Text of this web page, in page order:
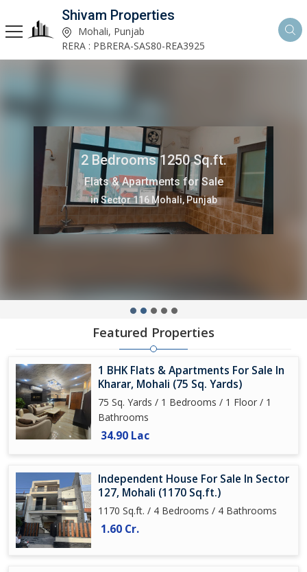
Shivam Properties
Mohali, Punjab
RERA : PBRERA-SAS80-REA3925
2 Bedrooms 1250 Sq.ft.
Flats & Apartments for Sale
in Sector 116 Mohali, Punjab
Featured Properties
1 BHK Flats & Apartments For Sale In
Kharar, Mohali (75 Sq. Yards)
75 Sq. Yards / 1 Bedrooms / 1 Floor / 1
Bathrooms
34.90 Lac
Independent House For Sale In Sector
127, Mohali (1170 Sq.ft.)
1170 Sq.ft. / 4 Bedrooms / 4 Bathrooms
1.60 Cr.